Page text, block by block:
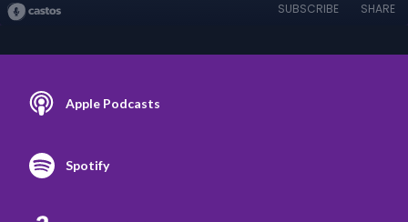
SUBSCRIBE SHARE
Apple Podcasts
Spotify